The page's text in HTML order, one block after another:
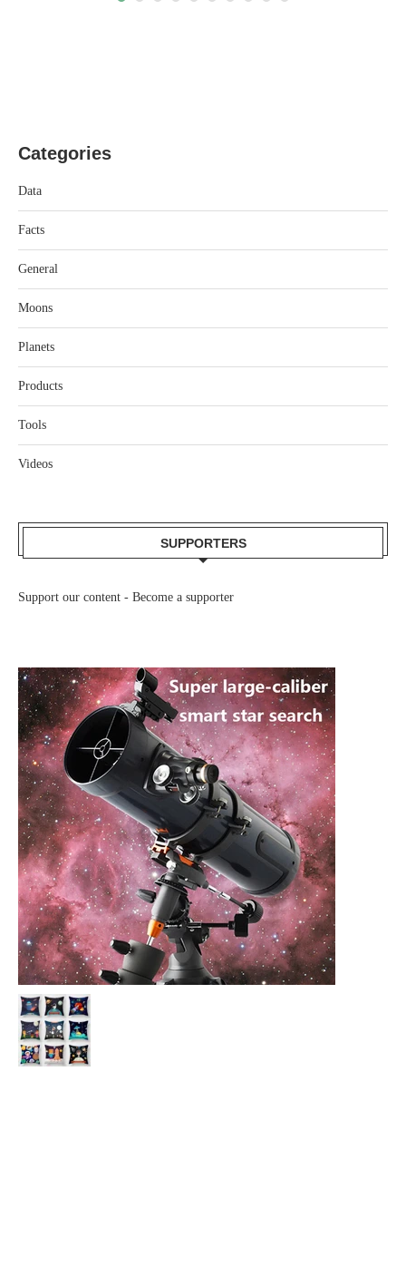
Categories
Data
Facts
General
Moons
Planets
Products
Tools
Videos
SUPPORTERS
Support our content - Become a supporter